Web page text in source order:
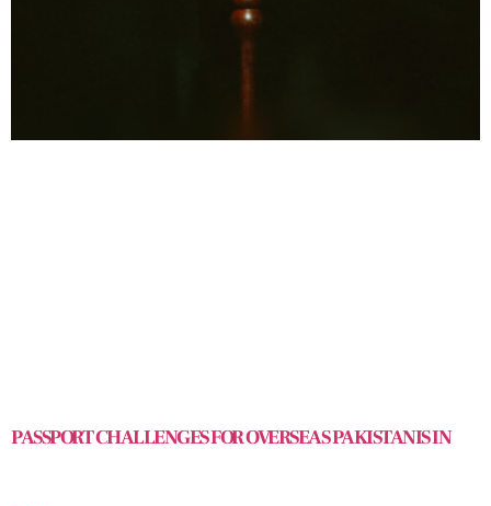
PASSPORT CHALLENGES FOR OVERSEAS PAKISTANIS IN